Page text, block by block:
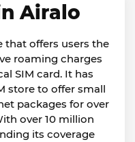
Airalo
that offers users the
roaming charges
SIM card. It has
store to offer small
packages for over
over 10 million
its coverage